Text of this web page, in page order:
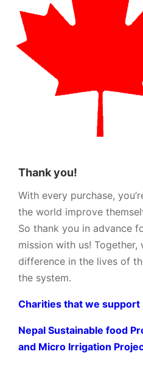
Thank you!
With every purchase,
the world improve
So thank you in advance
mission with us!
difference in the lives of
the system.
Charities that we support
Nepal Sustainable food
and Micro Irrigation